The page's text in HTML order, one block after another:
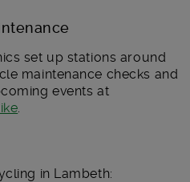
set up stations around
maintenance checks and
events at
in Lambeth: